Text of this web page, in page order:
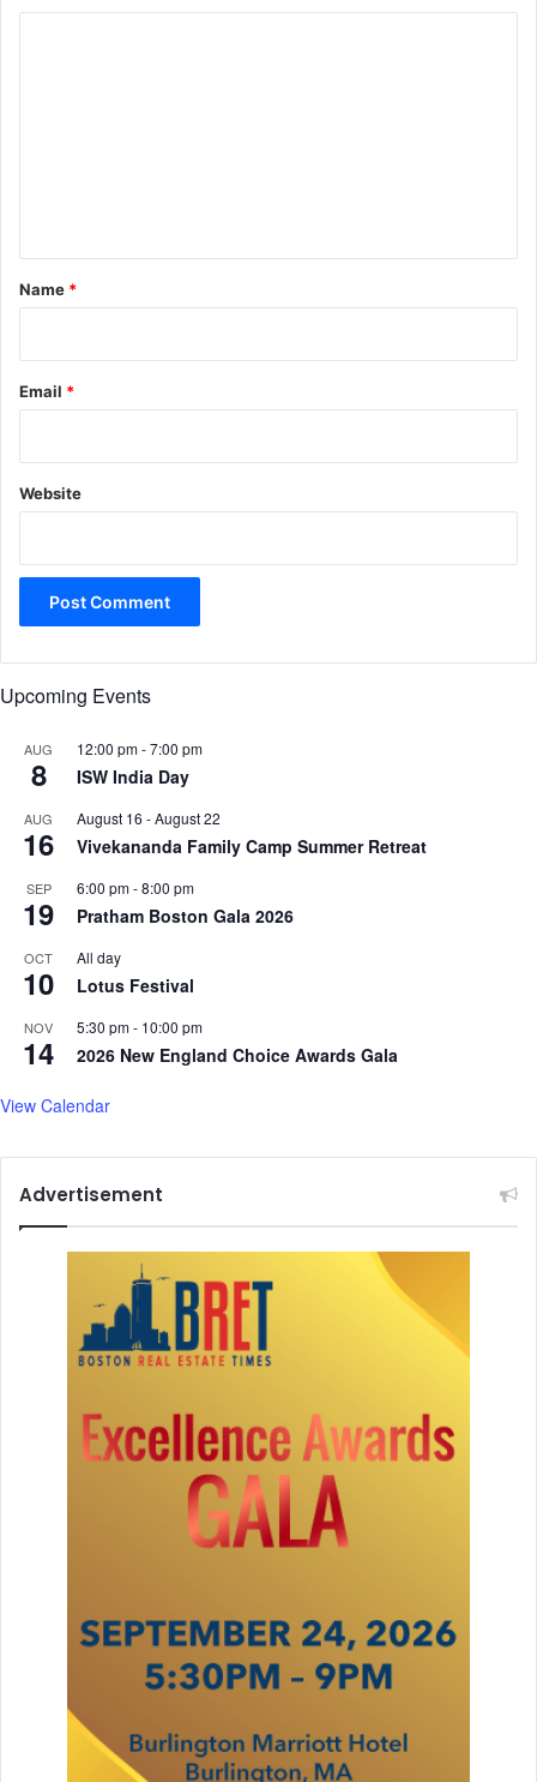
*
Name *
Email *
Website
Upcoming Events
AUG
8
12:00 pm-7:00 pm
ISW India Day
AUG
16
August 16 -August 22
Vivekananda Family Camp Summer Retreat
SEP
19
6:00 pm-8:00 pm
Pratham Boston Gala 2026
OCT
10
All day
Lotus Festival
NOV
14
5:30 pm- 10:00 pm
2026 New England Choice Awards Gala
View Calendar
Advertisement